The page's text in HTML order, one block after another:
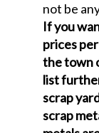
not be
If you
prices
the town
list
scrap
scrap